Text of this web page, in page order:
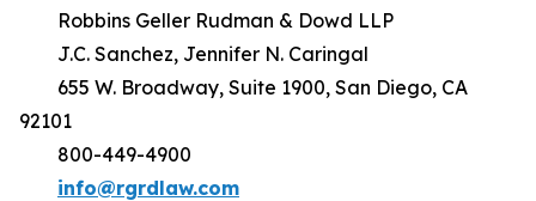
Robbins Geller Rudman & Dowd LLP
J.C. Sanchez, Jennifer N. Caringal
655 W. Broadway, Suite 1900, San Diego, CA
92101
800-449-4900
info@rgrdlaw.com